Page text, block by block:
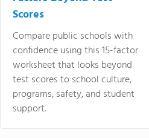
Scores
Compare public schools with
confidence using this 15-factor
worksheet that looks beyond
test scores to school culture,
programs, safety, and student
support.